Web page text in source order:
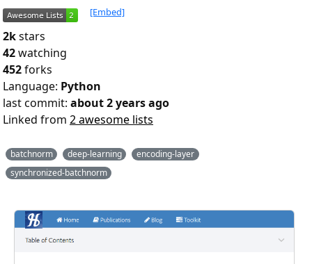
[Embed]
2kstars
42watching
452forks
Language: Python
last commit: about 2 years ago
Linked from 2 awesome lists
batchnorm deep-learning
encoding-layer
synchronized-batchnorm